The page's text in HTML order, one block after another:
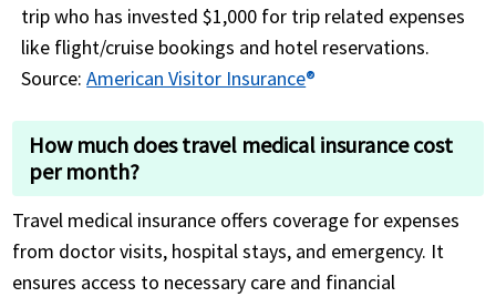
trip who has invested $1,000 for trip related expenses
like flight/cruise bookings and hotel reservations.
Source:American Visitor Insurance®
How much does travel medical insurance cost
per month?
Travel medical insurance offers coverage for expenses
from doctor visits, hospital stays, and emergency. It
ensures access to necessary care and financial